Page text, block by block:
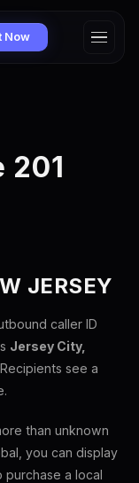
Now
201
JERSEY
caller ID
Jersey City,
see a
than unknown
you can display
a local